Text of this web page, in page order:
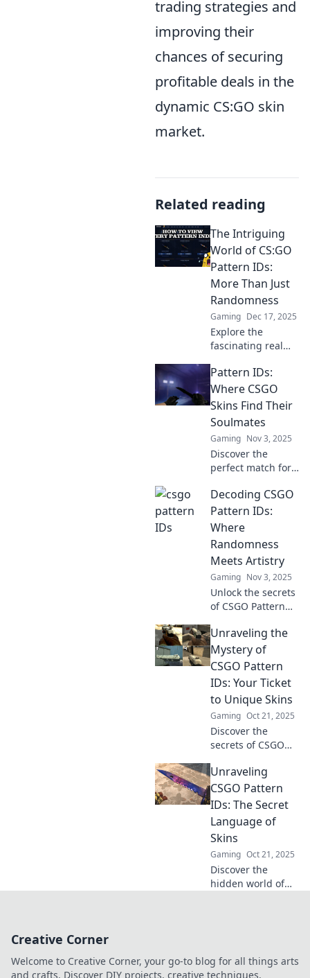
trading strategies and
improving their
chances of securing
profitable deals in the
dynamic CS:GO skin
market.
Related reading
The Intriguing
World of CS:GO
Pattern IDs:
More Than Just
Randomness
Gaming Dec 17, 2025
Explore the
fascinating realm
IDs! Uncover how
these unique
designs shape
gameplay and
enhance your
gaming
experience.
Pattern IDs:
Where CSGO
Skins Find Their
Soulmates
Gaming Nov 3, 2025
Discover the
perfect match for
Explore Pattern
IDs and uncover
the secrets to
finding skin
soulmates in our
ultimate guide!
Decoding CSGO
Pattern IDs:
Where
Randomness
Meets Artistry
Gaming Nov 3, 2025
Unlock the secrets
of CSGO Pattern
randomness
creates stunning
art on your skins.
Dive in now for
exclusive insights!
Unraveling the
Mystery of
CSGO Pattern
IDs: Your Ticket
to Unique Skins
Gaming Oct 21, 2025
Discover the
secrets of CSGO
unlock exclusive,
unique skins! Your
ultimate guide to
transforming your
inventory awaits!
Unraveling
CSGO Pattern
IDs: The Secret
Language of
Skins
Gaming Oct 21, 2025
Discover the
hidden world of
gaming style
Creative Corner
Welcome to Creative Corner, your go-to blog for all things arts
and crafts. Discover DIY projects, creative techniques,